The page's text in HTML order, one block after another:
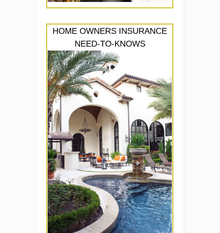
HOME OWNERS INSURANCE
NEED-TO-KNOWS